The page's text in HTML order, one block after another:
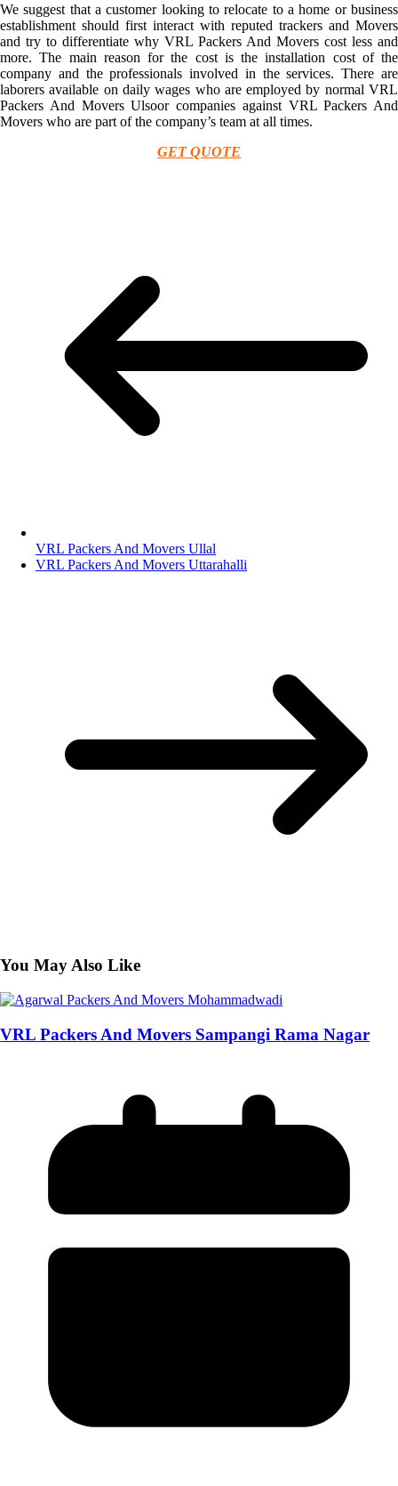
We suggest that a customer looking to relocate to a home or business
establishment should first interact with reputed trackers and Movers
and try to differentiate why VRL Packers And Movers cost less and
more. The main reason for the cost is the installation cost of the
company and the professionals involved in the services. There are
laborers available on daily wages who are employed by normal VRL
Packers And Movers Ulsoor companies against VRL Packers And
Movers who are part of the company’s team at all times.
GET QUOTE
VRL Packers And Movers Ullal
VRL Packers And Movers Uttarahalli
You May Also Like
VRL Packers And Movers Sampangi Rama Nagar